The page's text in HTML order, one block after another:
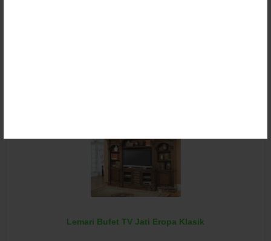
Lemari Bufet TV Jati Eropa Klasik